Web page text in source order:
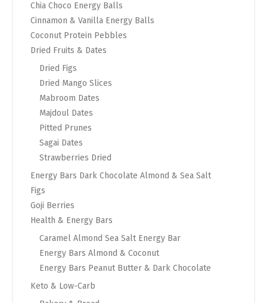
Chia Choco Energy Balls
Cinnamon & Vanilla Energy Balls
Coconut Protein Pebbles
Dried Fruits & Dates
Dried Figs
Dried Mango Slices
Mabroom Dates
Majdoul Dates
Pitted Prunes
Sagai Dates
Strawberries Dried
Energy Bars Dark Chocolate Almond & Sea Salt
Figs
Goji Berries
Health & Energy Bars
Caramel Almond Sea Salt Energy Bar
Energy Bars Almond & Coconut
Energy Bars Peanut Butter & Dark Chocolate
Keto & Low-Carb